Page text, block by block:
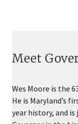
Meet
Wes Moore is the
He is Maryland’s
year history, and